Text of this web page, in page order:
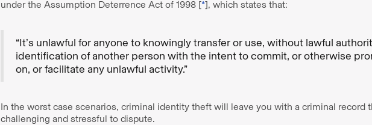
under the Assumption Deterrence Act of 1998 [*], which states that:
“It’s unlawful for anyone to knowingly transfer or use, without lawful
identification of another person with the intent to commit, or otherwise
on, or facilitate any unlawful activity.”
In the worst case scenarios, criminal identity theft will leave you with a criminal record
challenging and stressful to dispute.